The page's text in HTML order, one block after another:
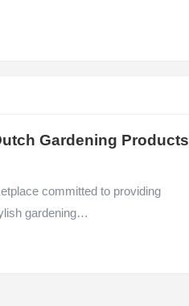
Gardening Products
committed to providing
gardening…